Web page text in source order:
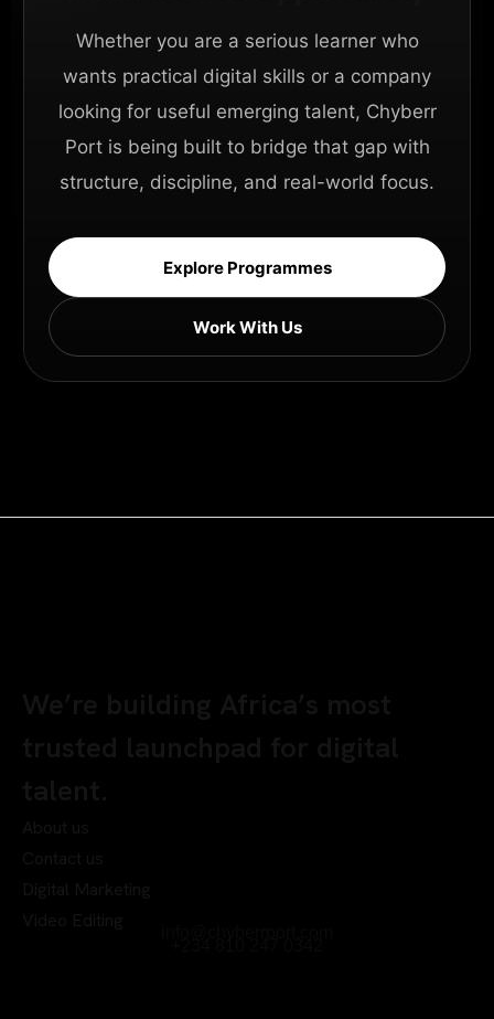
Whether you are a serious learner who
wants practical digital skills or a company
looking for useful emerging talent, Chyberr
Port is being built to bridge that gap with
structure, discipline, and real-world focus.
Explore Programmes
Work With Us